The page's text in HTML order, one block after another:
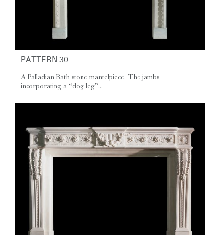
PATTERN 30
A Palladian Bath stone mantelpiece. The jambs
incorporating a “dog leg”...